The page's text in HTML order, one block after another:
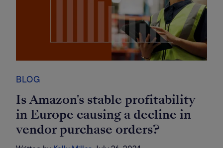
BLOG
Is Amazon's stable profitability
in Europe causing a decline in
vendor purchase orders?